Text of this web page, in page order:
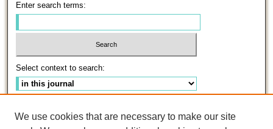
Enter search terms:
Select context to search:
We use cookies that are necessary to make our site